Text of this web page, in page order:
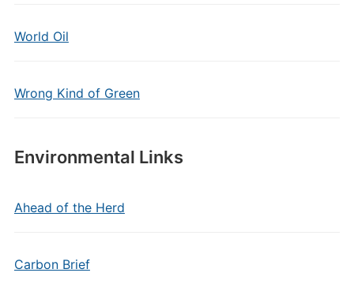
World Oil
Wrong Kind of Green
Environmental Links
Ahead of the Herd
Carbon Brief